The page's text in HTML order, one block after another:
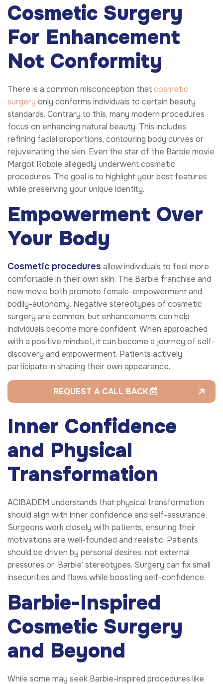
Cosmetic Surgery
For Enhancement
Not Conformity
There is a common misconception thatcosmetic
surgery only conforms individuals to certain beauty
standards. Contrary to this, many modern procedures
focus on enhancing natural beauty. This includes
refining facial proportions, contouring body curves or
rejuvenating the skin. Even the star of the Barbie movie
Margot Robbie allegedly underwent cosmetic
procedures. The goal is to highlight your best features
while preserving your unique identity.
Empowerment Over
Your Body
Cosmetic procedures allow individuals to feel more
comfortable in their own skin. The Barbie franchise and
new movie both promote female-empowerment and
bodily-autonomy. Negative stereotypes of cosmetic
surgery are common, but enhancements can help
individuals become more confident. When approached
with a positive mindset, it can become a journey of self-
discovery and empowerment. Patients actively
participate in shaping their own appearance.
REQUEST A CALL BACK
Inner Confidence
and Physical
Transformation
ACIBADEM understands that physical transformation
should align with inner confidence and self-assurance.
Surgeons work closely with patients, ensuring their
motivations are well-founded and realistic. Patients
should be driven by personal desires, not external
pressures or ‘Barbie’ stereotypes. Surgery can fix small
insecurities and flaws while boosting self-confidence.
Barbie-Inspired
Cosmetic Surgery
and Beyond
While some may seek Barbie-inspired procedures like